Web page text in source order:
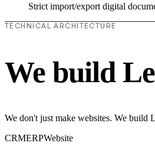
Strict import/export digital
TECHNICAL ARCHITECTURE
We build
We don't just make websites. We
CRMERPWebsite